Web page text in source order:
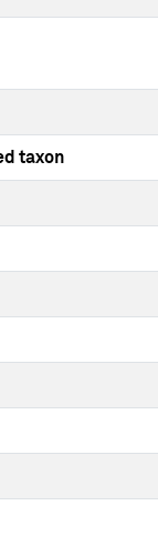
taxon